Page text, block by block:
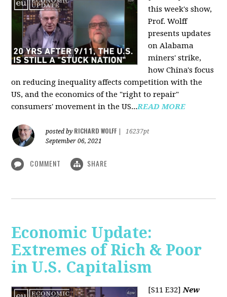
this week's show,
Prof. Wolff
presents updates
on Alabama
miners' strike,
how China's focus
on reducing inequality affects competition with the
US, and the economics of the "right to repair"
consumers' movement in the US...READ MORE
posted by RICHARD WOLFF
16237pt
September 06, 2021
COMMENT SHARE
Economic Update:
Extremes of Rich & Poor
in U.S. Capitalism
[S11 E32]New